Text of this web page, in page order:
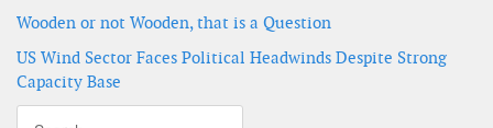
Wooden or not Wooden, that is a Question
US Wind Sector Faces Political Headwinds Despite Strong
Capacity Base